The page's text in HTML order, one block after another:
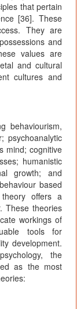
that pertain
[36]. These
They are
and
values are
and cultural
cultures and
behaviourism,
psychoanalytic
mind; cognitive
humanistic
growth; and
based
offers a
These theories
workings of
tools for
development.
the
as the most